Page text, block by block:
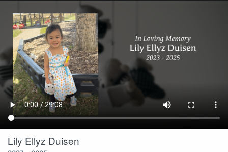
Lily Ellyz Duisen